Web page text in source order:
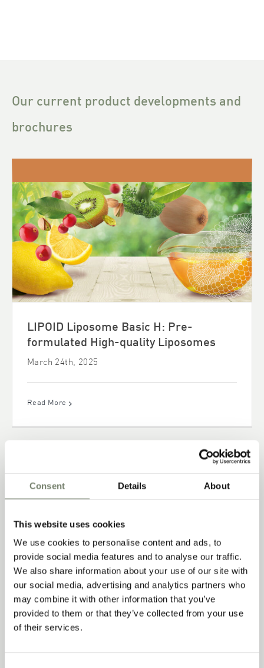
Consent Details About
This website uses cookies
We use cookies to personalise content and ads, to
provide social media features and to analyse our traffic.
We also share information about your use of our site with
our social media, advertising and analytics partners who
may combine it with other information that you’ve
provided to them or that they’ve collected from your use
of their services.
Our current product developments and
brochures
LIPOID Liposome Basic H: Pre-
formulated High-quality Liposomes
March 24th, 2025
Read More
Phosphatidylcholine – More than just